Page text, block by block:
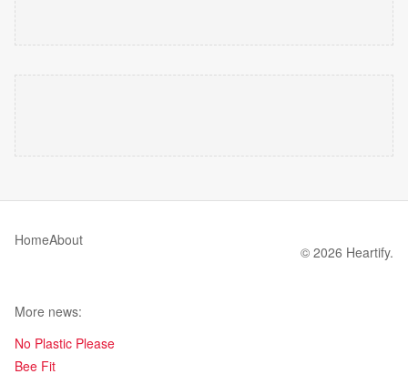
HomeAbout
© 2026 Heartify.
More news:
No Plastic Please
Bee Fit